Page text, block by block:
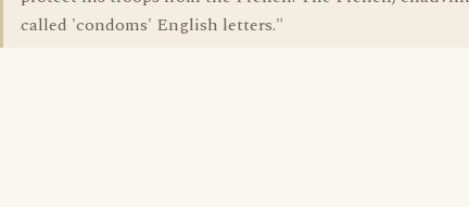
called 'condoms' English letters."